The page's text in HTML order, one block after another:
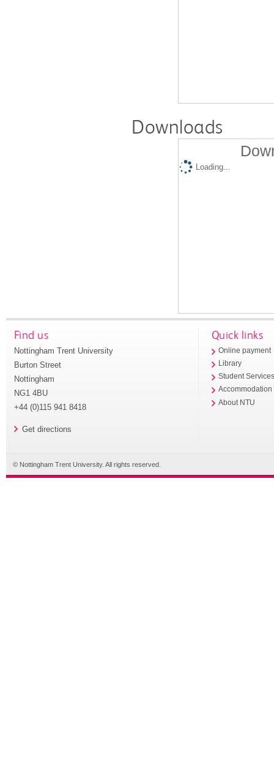
Downloads
Loading...
Find us
Nottingham Trent University
Burton Street
Nottingham
NG1 4BU
+44 (0)115 941 8418
Get directions
Quick links
Online payment
Library
Student
Accommodation
About NTU
© Nottingham Trent University. All rights reserved.